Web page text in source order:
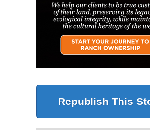
Republish This